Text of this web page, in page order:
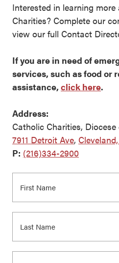
Interested in learning
Charities? Complete our
view our full Contact
If you are in need of
services, such as food
assistance, click here.
Address:
Catholic Charities, Diocese
7911 Detroit Ave,
P: (216)334-2900